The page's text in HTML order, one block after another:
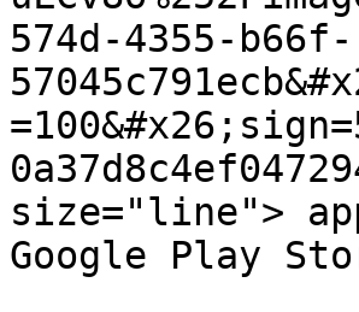
574d-4355-b66f-
size="line">
Google Play